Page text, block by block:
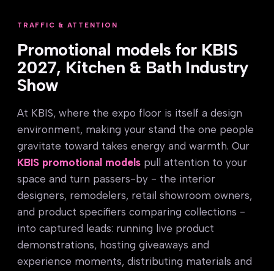
TRAFFIC & ATTENTION
Promotional models for KBIS
2027, Kitchen & Bath Industry
Show
At KBIS, where the expo floor is itself a design
environment, making your stand the one people
gravitate toward takes energy and warmth. Our
KBIS promotional models pull attention to your
space and turn passers-by - the interior
designers, remodelers, retail showroom owners,
and product specifiers comparing collections -
into captured leads: running live product
demonstrations, hosting giveaways and
experience moments, distributing materials and